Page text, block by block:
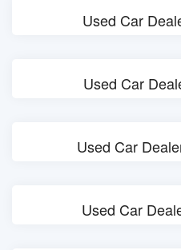
Used Car
Used Car
Used Car
Used Car